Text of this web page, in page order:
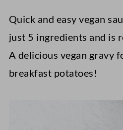
Quick and easy vegan
just 5 ingredients and is
A delicious vegan gravy
breakfast potatoes!